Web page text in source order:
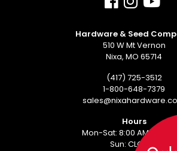
Hardware & Seed
510 W Mt Vernon
Nixa, MO 65714
(417) 725-3512
1-800-648-7379
Hours
Mon-Sat: 8:00 AM - 6:00
Sun: CLOSED